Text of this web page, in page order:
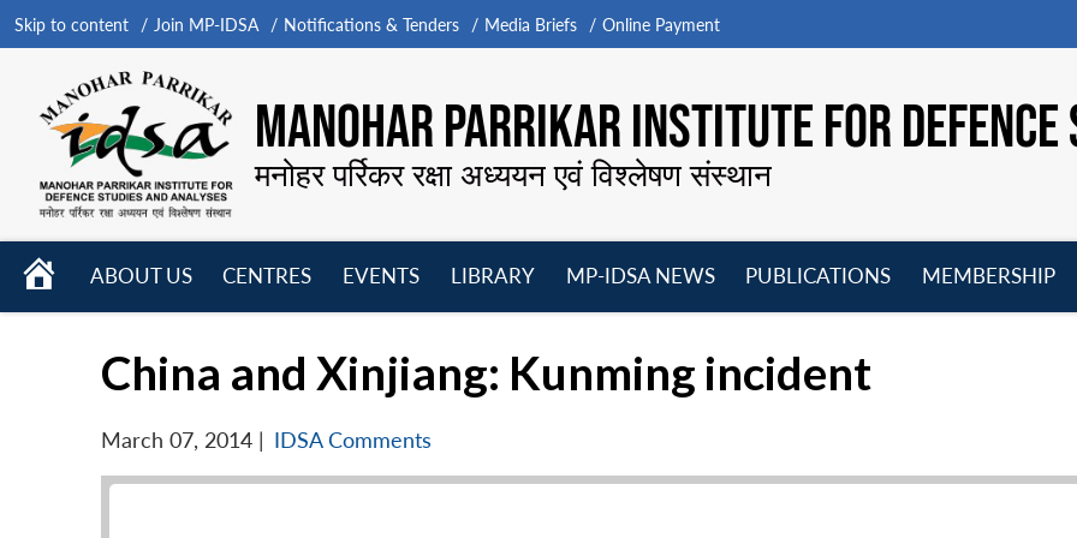
Skip to content Join MP-IDSA Notifications & Tenders Media Briefs Online Payment
MANOHAR PARRIKAR INSTITUTE FOR
मनोहर पर्रिकर रक्षा अध्ययन एवं विश्लेषण संस्थान
HOME
ABOUT US
CENTRES
EVENTS
LIBRARY
MP-IDSA NEWS
PUBLICATIONS
MEMBERSHIP
China and Xinjiang: Kunming incident
March 07, 2014 | IDSA Comments